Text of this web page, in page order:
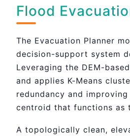
Flood
The Evacuation Planner
decision-support system
Leveraging the DEM-
and applies K-Means
redundancy and
centroid that functions as
A topologically clean,